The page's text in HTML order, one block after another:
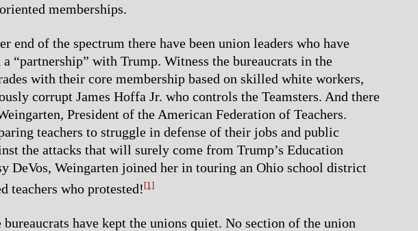
memberships.
end of the spectrum there have been union leaders who have
a “partnership” with Trump. Witness the bureaucrats in the
with their core membership based on skilled white workers,
corrupt James Hoffa Jr. who controls the Teamsters. And there
President of the American Federation of Teachers.
teachers to struggle in defense of their jobs and public
the attacks that will surely come from Trump’s Education
DeVos, Weingarten joined her in touring an Ohio school district
teachers who protested![1]
bureaucrats have kept the unions quiet. No section of the union